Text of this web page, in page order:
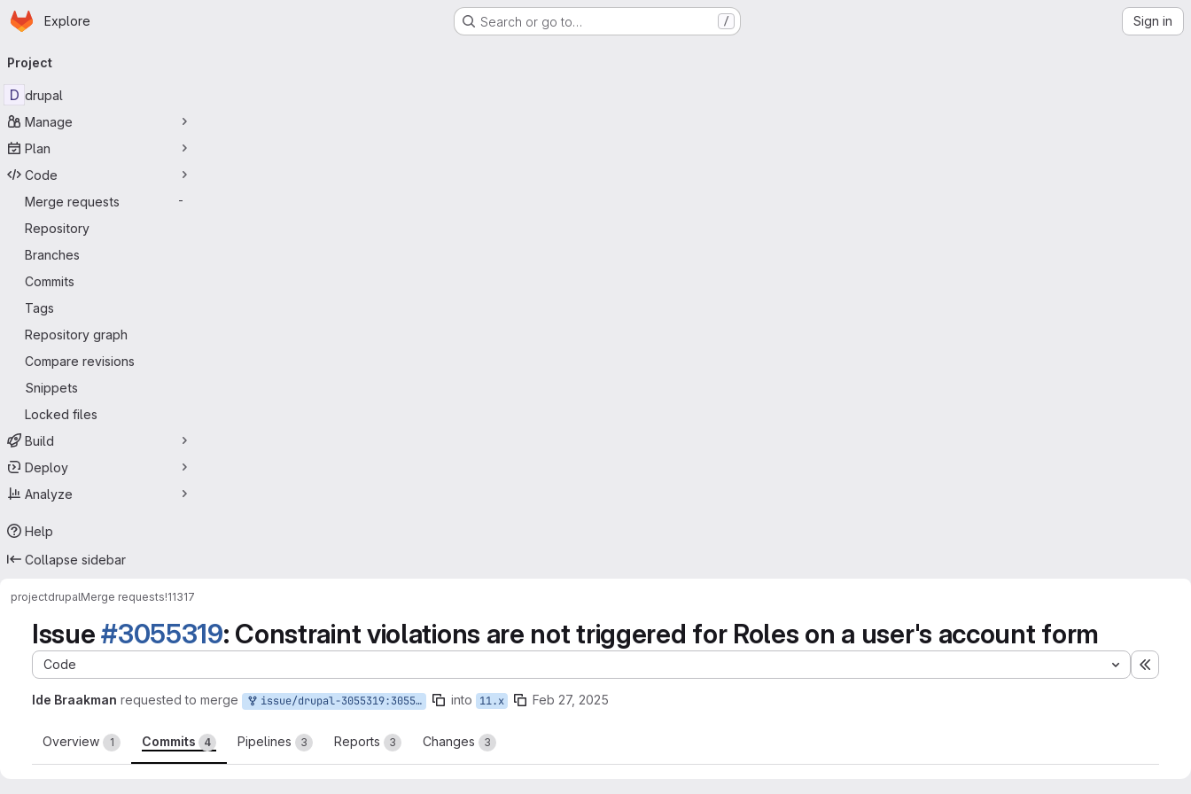
Skip to main content
Homepage
Explore Search or go to… / Sign in
navigation
Project
D drupal
Manage
Plan
Code
Merge requests
-
Repository
Branches
Commits
Tags
Repository graph
Compare revisions
Snippets
Locked files
Build
Deploy
Analyze
Help
Collapse sidebar
projectdrupalMerge requests!11317
Issue#3055319: Constraint violations are not triggered for Roles on a user's account form
Code
Ide Braakman requested to merge issue/drupal-3055319:3055319-roles-constraint-violations into 11.x Feb 27, 2025
Overview 1 Commits 4 Pipelines 3 Reports 3 Changes 3